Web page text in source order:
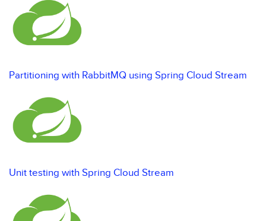
Partitioning with RabbitMQ using Spring Cloud Stream
Unit testing with Spring Cloud Stream